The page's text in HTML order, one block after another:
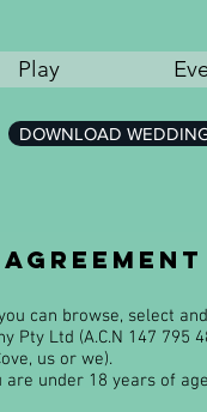
Play
DOWNLOAD
can browse, select
Pty Ltd (A.C.N 147 795
us or we).
under 18 years of